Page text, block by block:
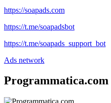
https://soapads.com
https://t.me/soapadsbot
https://t.me/soapads_support_bot
Ads network
Programmatica.com